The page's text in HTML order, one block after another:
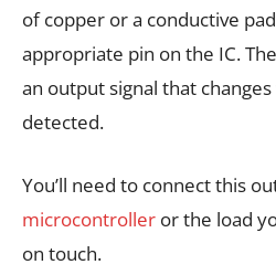
of copper or a conductive
appropriate pin on the IC.
an output signal that
detected.
You’ll need to connect this
microcontroller or the load
on touch.